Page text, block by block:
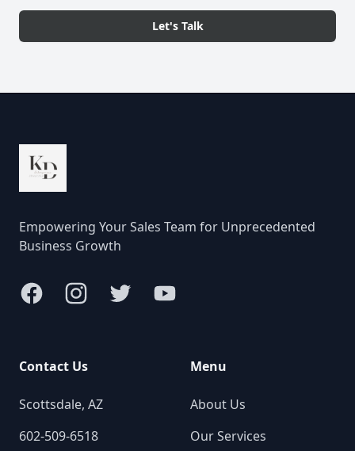
Let's Talk
Empowering Your Sales Team for Unprecedented
Business Growth
FacebookInstagramTwitter YouTube
Contact Us
Scottsdale, AZ
602-509-6518
Menu
About Us
Our Services